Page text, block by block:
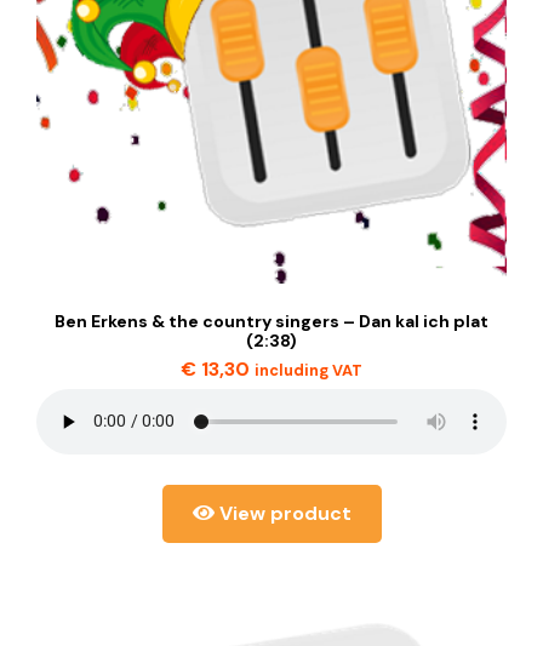
Ben Erkens & the country singers – Dan kal ich plat
(2:38)
€ 13,30 including VAT
View product